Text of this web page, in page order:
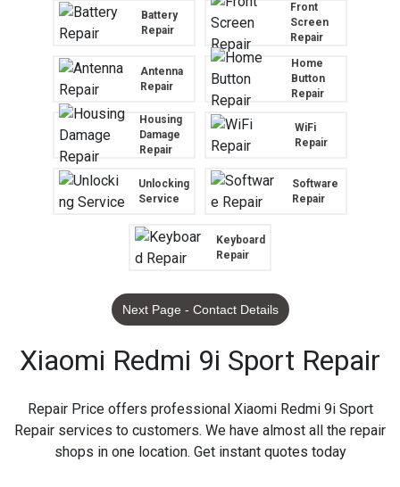
Battery
Repair
Front
Screen
Repair
Antenna
Repair
Home
Button
Repair
Housing
Damage
Repair
WiFi
Repair
Unlocking
Service
Software
Repair
Keyboard
Repair
Next Page - Contact Details
Xiaomi Redmi 9i Sport Repair
Repair Price offers professional Xiaomi Redmi 9i Sport
Repair services to customers. We have almost all the repair
shops in one location. Get instant quotes today